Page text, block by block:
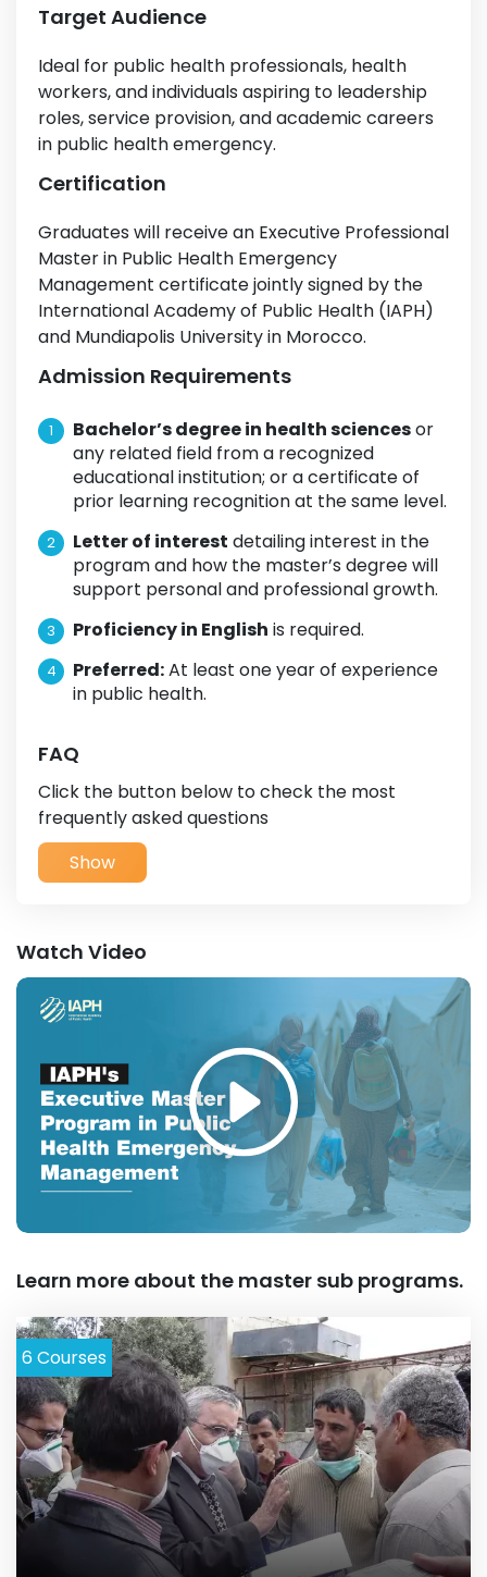
Target Audience
Ideal for public health professionals, health
workers, and individuals aspiring to leadership
roles, service provision, and academic careers
in public health emergency.
Certification
Graduates will receive an Executive Professional
Master in Public Health Emergency
Management certificate jointly signed by the
International Academy of Public Health (IAPH)
and Mundiapolis University in Morocco.
Admission Requirements
Bachelor’s degree in health sciencesor
any related field from a recognized
educational institution; or a certificate of
prior learning recognition at the same level.
Letter of interest detailing interest in the
program and how the master’s degree will
support personal and professional growth.
Proficiency in English is required.
Preferred:At least one year of experience
in public health.
FAQ
Click the button below to check the most
frequently asked questions
Show
Watch Video
Learn more about the master sub programs.
6 Courses